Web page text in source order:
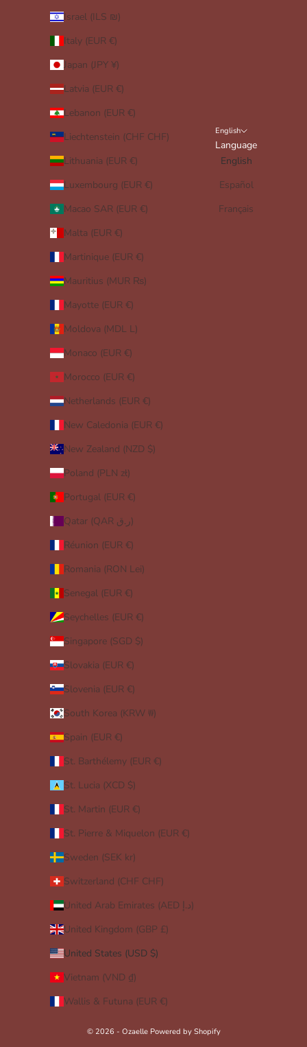
Israel (ILS ₪)
Italy (EUR €)
Japan (JPY ¥)
Latvia (EUR €)
Lebanon (EUR €)
Liechtenstein (CHF CHF)
Lithuania (EUR €)
Luxembourg (EUR €)
Macao SAR (EUR €)
Malta (EUR €)
Martinique (EUR €)
Mauritius (MUR ₨)
Mayotte (EUR €)
Moldova (MDL L)
Monaco (EUR €)
Morocco (EUR €)
Netherlands (EUR €)
New Caledonia (EUR €)
New Zealand (NZD $)
Poland (PLN zł)
Portugal (EUR €)
Qatar (QAR ر.ق)
Réunion (EUR €)
Romania (RON Lei)
Senegal (EUR €)
Seychelles (EUR €)
Singapore (SGD $)
Slovakia (EUR €)
Slovenia (EUR €)
South Korea (KRW ₩)
Spain (EUR €)
St. Barthélemy (EUR €)
St. Lucia (XCD $)
St. Martin (EUR €)
St. Pierre & Miquelon (EUR €)
Sweden (SEK kr)
Switzerland (CHF CHF)
United Arab Emirates (AED د.إ)
United Kingdom (GBP £)
United States (USD $)
Vietnam (VND ₫)
Wallis & Futuna (EUR €)
English
Language
English
Español
Français
© 2026 - Ozaelle Powered by Shopify